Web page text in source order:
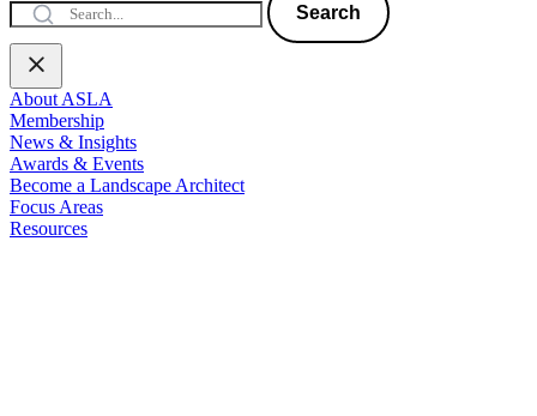
Search
About ASLA
Membership
News & Insights
Awards & Events
Become a Landscape Architect
Focus Areas
Resources